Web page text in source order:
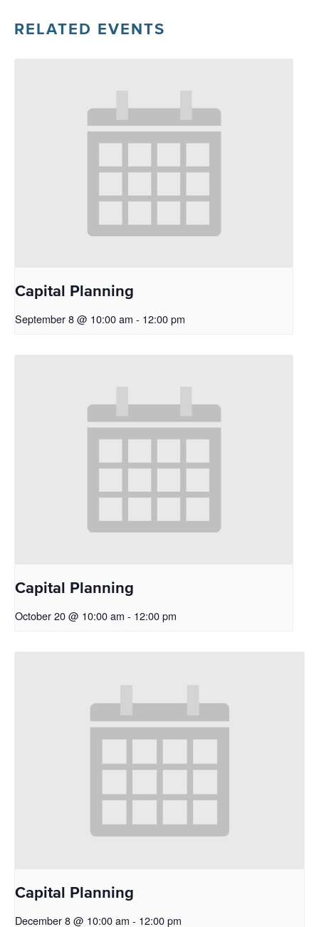
RELATED EVENTS
Capital Planning
September 8 @ 10:00 am - 12:00 pm
Capital Planning
October 20 @ 10:00 am - 12:00 pm
Capital Planning
December 8 @ 10:00 am - 12:00 pm